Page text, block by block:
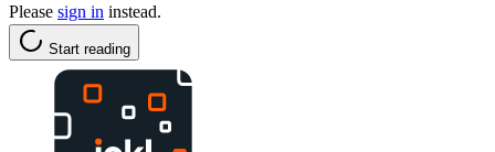
Please sign in instead.
Start reading